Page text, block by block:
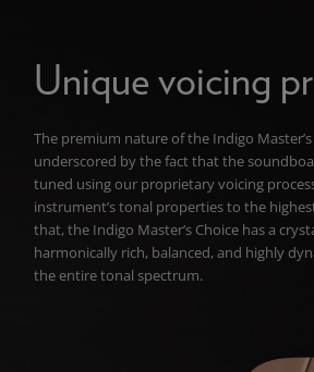
Unique voicing
The premium nature of the Indigo Master’s
underscored by the fact that the
tuned using our proprietary voicing
instrument’stonal properties to the
that, the Indigo Master’s Choice has a
harmonically rich, balanced, and highly
the entire tonal spectrum.